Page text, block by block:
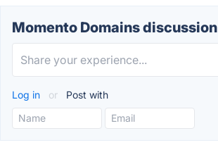
Momento Domains discussion
Log in or Post with